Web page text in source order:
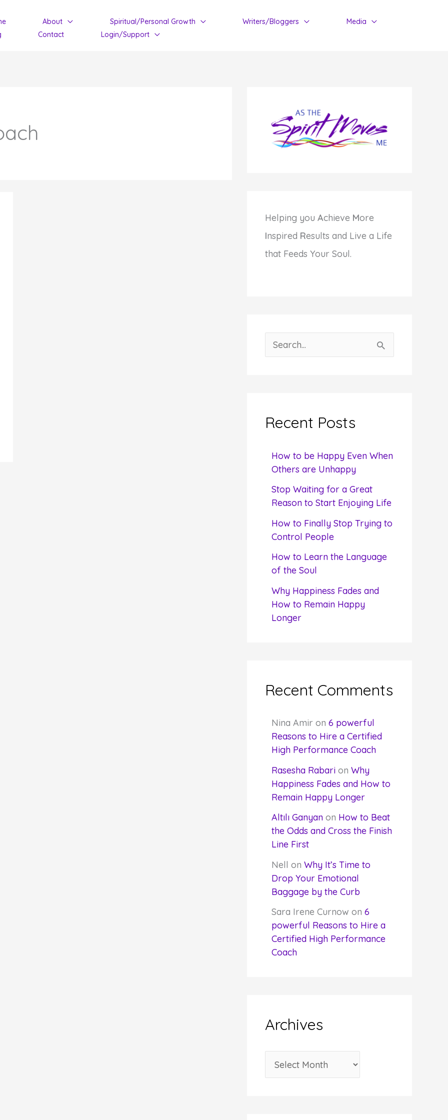
About Spiritual/Personal Growth Writers/Bloggers
Media
Contact Login/Support
Helping you Achieve More
Inspired Results and Live a Life
that Feeds Your Soul.
e
hRecent Posts
How to be Happy Even When
Others are Unhappy
Stop Waiting for a Great
Reason to Start Enjoying Life
How to Finally Stop Trying to
Control People
How to Learn the Language
of the Soul
Why Happiness Fades and
How to Remain Happy
Longer
Recent Comments
Nina Amir on 6 powerful
Reasons to Hire a Certified
High Performance Coach
Rasesha Rabarion Why
Happiness Fades and How to
Remain Happy Longer
Altılı Ganyanon How to Beat
the Odds and Cross the Finish
Line First
Nell on Why It’s Time to
Drop Your Emotional
Baggage by the Curb
Sara Irene Curnow on 6
powerful Reasons to Hire a
Certified High Performance
Coach
Archives
r